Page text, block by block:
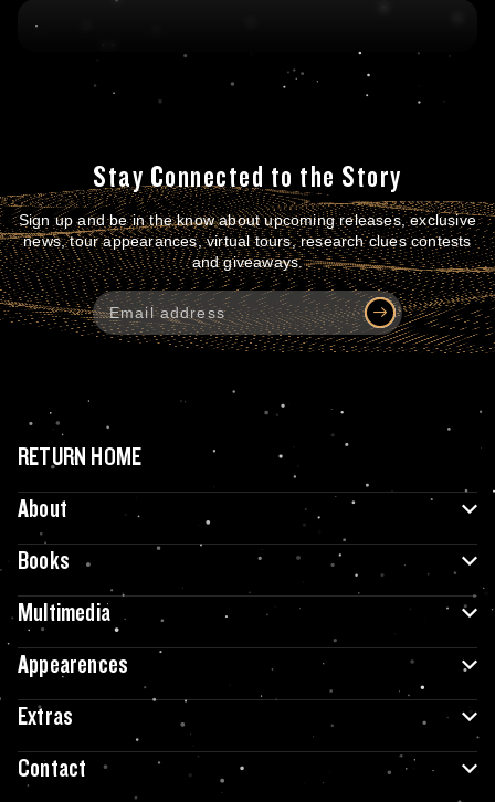
Stay Connected to the Story
Sign up and be in the know about upcoming releases, exclusive
news, tour appearances, virtual tours, research clues contests
and giveaways.
RETURN HOME
About
Books
Multimedia
Appearences
Extras
Contact